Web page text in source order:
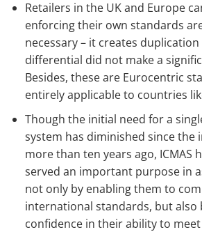
Retailers in the UK and Europe
enforcing their own standards
necessary – it creates
differential did not make a
Besides, these are Eurocentric
entirely applicable to countries
Though the initial need for a
system has diminished since the
more than ten years ago, ICMAS
served an important purpose in
not only by enabling them to
international standards, but also
confidence in their ability to